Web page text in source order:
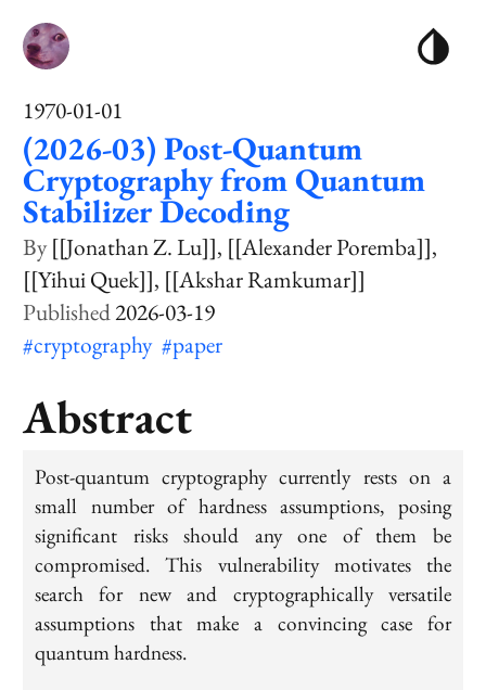
1970-01-01
(2026-03) Post-Quantum
Cryptography from Quantum
Stabilizer Decoding
[[Jonathan Z. Lu]] [[Alexander Poremba]]
[[Yihui Quek]] [[Akshar Ramkumar]]
2026-03-19
#cryptography #paper
Abstract
Post-quantum cryptography currently rests on a
small number of hardness assumptions, posing
significant risks should any one of them be
compromised. This vulnerability motivates the
search for new and cryptographically versatile
assumptions that make a convincing case for
quantum hardness.